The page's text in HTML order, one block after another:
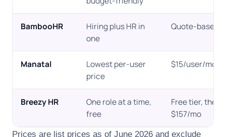
BambooHR
Hiring plus HR in
one
Quote-based
Manatal
Lowest per-user
price
$15/user/mo
Breezy HR
One role at a time,
free
Free tier, then
$157/mo
Prices are list prices as of June 2026 and exclude